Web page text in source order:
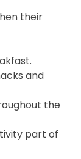
their
and
the
part of